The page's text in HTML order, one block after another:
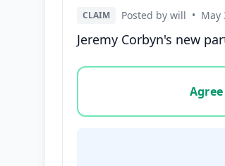
CLAIM Posted by will • May
Jeremy Corbyn's new
Vote options for this
Agree